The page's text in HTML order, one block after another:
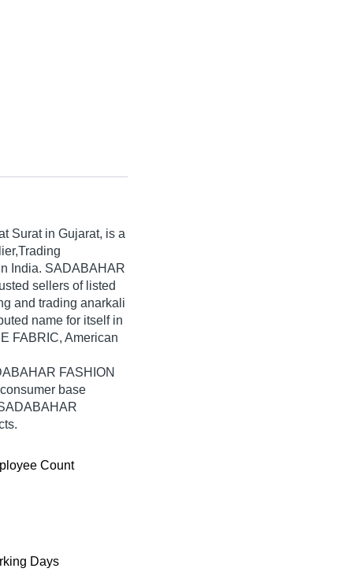
Surat in Gujarat, is a
India. SADABAHAR
sellers of listed
and trading anarkali
name for itself in
FABRIC, American
FASHION
base
Count
Days